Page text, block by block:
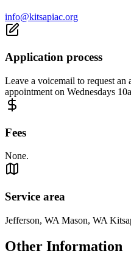
info@kitsapiac.org
Application process
Leave a voicemail to request
appointment on Wednesdays
Fees
None.
Service area
Jefferson, WA Mason, WA
Other Information